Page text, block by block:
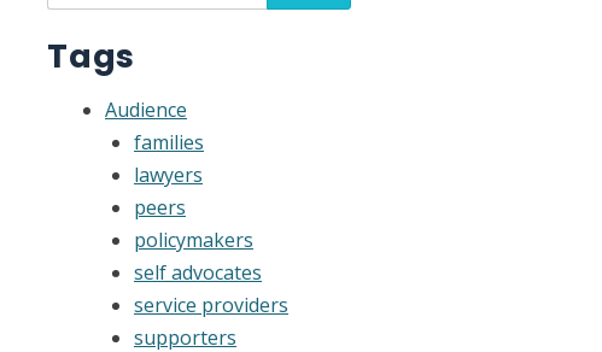
the
resource
library
Tags
Audience
families
lawyers
peers
policymakers
self advocates
service providers
supporters